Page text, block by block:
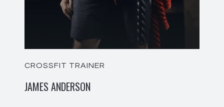
CROSSFIT TRAINER
JAMES ANDERSON